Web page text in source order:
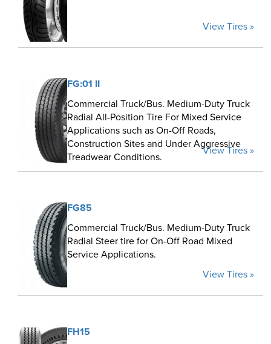
View Tires »
FG:01 II
Commercial Truck/Bus. Medium-Duty Truck
Radial All-Position Tire For Mixed Service
Applications such as On-Off Roads,
Construction Sites and Under Aggressive
Treadwear Conditions.
View Tires »
FG85
Commercial Truck/Bus. Medium-Duty Truck
Radial Steer tire for On-Off Road Mixed
Service Applications.
View Tires »
FH15